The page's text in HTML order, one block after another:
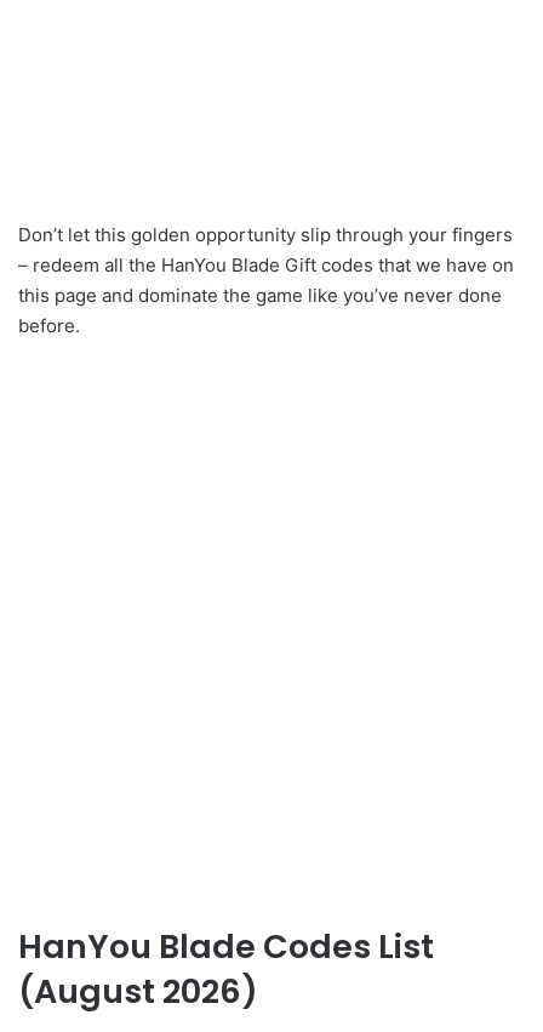
Don’t let this golden opportunity slip through your fingers
– redeem all the HanYou Blade Gift codes that we have on
this page and dominate the game like you’ve never done
before.
HanYou Blade Codes List
(August 2026)